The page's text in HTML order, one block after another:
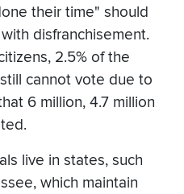
their time" should
disfranchisement.
2.5% of the
cannot vote due to
6 million, 4.7 million
live in states, such
which maintain